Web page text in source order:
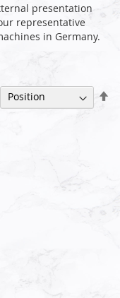
presentation
representative
in Germany.